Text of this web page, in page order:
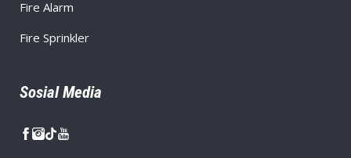
Fire Alarm
Fire Sprinkler
Sosial Media